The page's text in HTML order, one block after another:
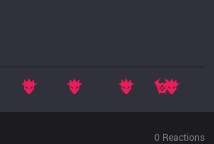
0 Reactions